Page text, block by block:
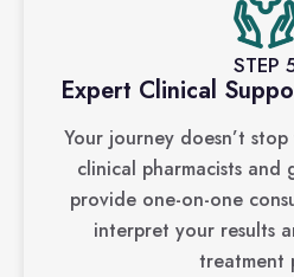
STEP
Expert Clinical
Your journey doesn’t
clinical pharmacists and
provide one-on-one
interpret your results
treatment